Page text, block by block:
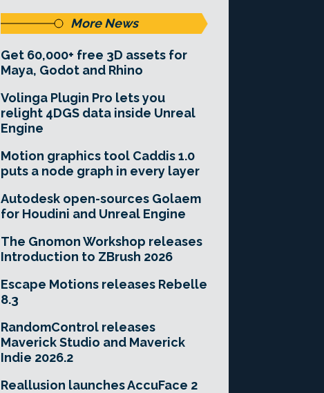
More News
Get 60,000+ free 3D assets for
Maya, Godot and Rhino
Volinga Plugin Pro lets you
relight 4DGS data inside Unreal
Engine
Motion graphics tool Caddis 1.0
puts a node graph in every layer
Autodesk open-sources Golaem
for Houdini and Unreal Engine
The Gnomon Workshop releases
Introduction to ZBrush 2026
Escape Motions releases Rebelle
8.3
RandomControl releases
Maverick Studio and Maverick
Indie 2026.2
Reallusion launches AccuFace 2